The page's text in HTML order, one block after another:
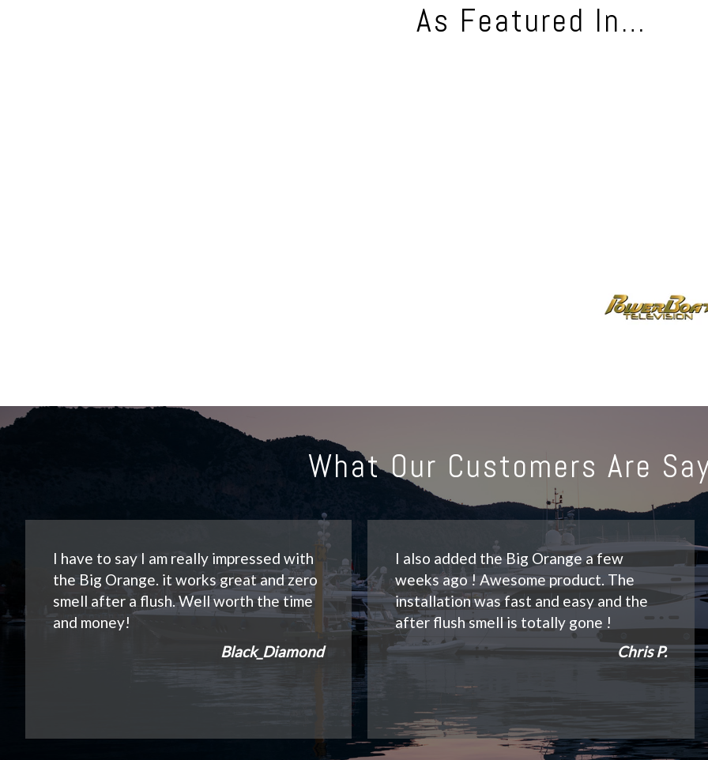
As Featured In…
What Our Customers Are
I have to say I am really impressed with
the Big Orange. it works great and zero
smell after a flush. Well worth the time
and money!
Black_Diamond
I also added the Big Orange a few
weeks ago ! Awesome product. The
installation was fast and easy and the
after flush smell is totally gone !
Chris P.